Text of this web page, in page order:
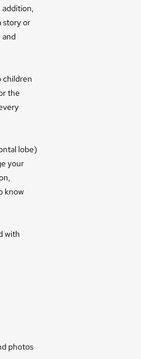
addition,
story or
and
children
the
lobe)
your
know
with
photos